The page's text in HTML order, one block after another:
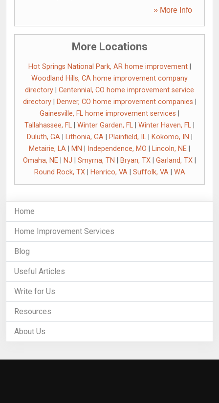
» More Info
More Locations
Hot Springs National Park, AR home improvement|
Woodland Hills, CA home improvement company
directory
Centennial, CO home improvement service
directory| Denver, CO home improvement companies
Gainesville, FL home improvement services
Tallahassee, FL
Winter Garden, FL Winter Haven, FL
Duluth, GA| Lithonia, GA| Plainfield, IL| Kokomo, IN
Metairie, LA
MN Independence, MO Lincoln, NE
Omaha, NE
NJ Smyrna, TN Bryan, TX Garland, TX
Round Rock, TX| Henrico, VA| Suffolk, VA| WA
Home
Home Improvement Services
Blog
Useful Articles
Write for Us
Resources
About Us